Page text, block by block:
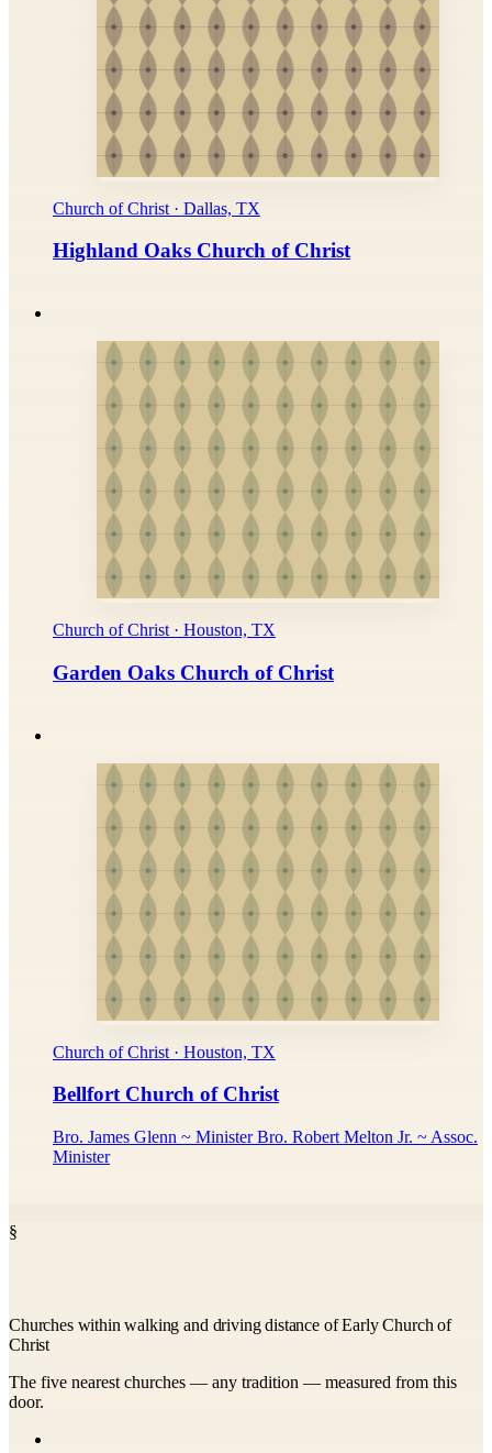
Church of Christ · Dallas, TX
Highland Oaks Church of Christ
Church of Christ · Houston, TX
Garden Oaks Church of Christ
Church of Christ · Houston, TX
Bellfort Church of Christ
Bro. James Glenn ~ Minister Bro. Robert Melton Jr. ~ Assoc.
Minister
§
Churches within walking and driving distance of Early Church of
Christ
The five nearest churches — any tradition — measured from this
door.